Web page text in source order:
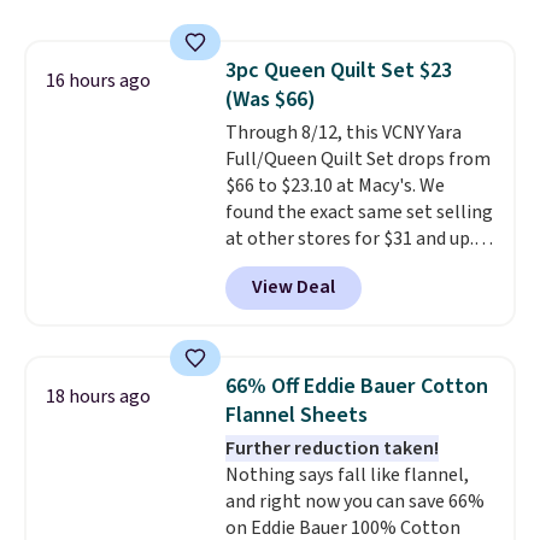
of us opt for packing a little
lighter and forgoing the hassle
of checking bags. This
lightweight, TSA-approved bag
comes in 11 colors, so you'll
have no problem spotting it in
the hustle and bustle of the
airport. Log into your
free Macy's Rewards account to
qualify for free shipping at $39.
16 hours ago
3pc Queen Quilt Set $23
(Was $66)
Through 8/12, this VCNY Yara
Full/Queen Quilt Set drops from
$66 to $23.10 at Macy's. We
found the exact same set selling
at other stores for $31 and up.
The set is also available in king-
size for only $1.40 more.
set is reversible, making it a
bedroom a quick glam-up
anytime. Choose from two
colors. Log into your free Macy's
Rewards account to get free
shipping at $39. Otherwise,
shipping adds $10.95 to orders
below $49.
View Deal
18 hours ago
66% Off Eddie Bauer Cotton
Flannel Sheets
Further reduction taken!
Nothing says fall like flannel,
and right now you can save 66%
on Eddie Bauer 100% Cotton